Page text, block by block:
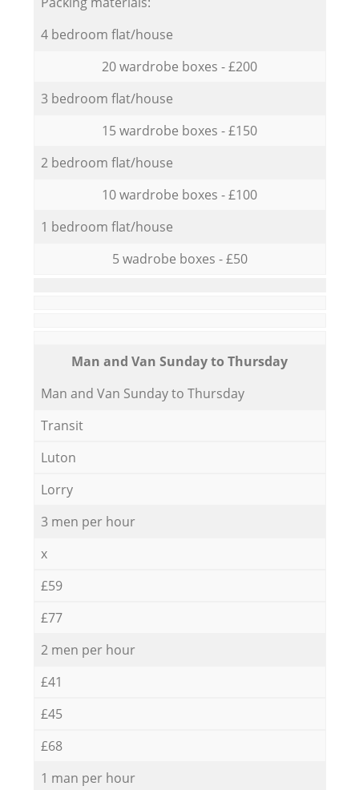
4 bedroom flat/house
20 wardrobe boxes - £200
3 bedroom flat/house
15 wardrobe boxes - £150
2 bedroom flat/house
10 wardrobe boxes - £100
1 bedroom flat/house
5 wadrobe boxes - £50
Мan аnd Van Sunday to Thursday
Мan аnd Van Sunday to Thursday
Transit
Luton
Lorry
3 men per hour
x
£59
£77
2 men per hour
£41
£45
£68
1 man per hour